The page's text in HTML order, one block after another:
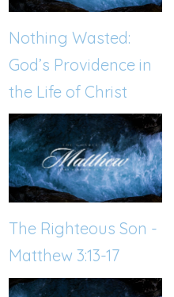
Nothing Wasted:
God’s Providence in
the Life of Christ
The Righteous Son -
Matthew 3:13-17